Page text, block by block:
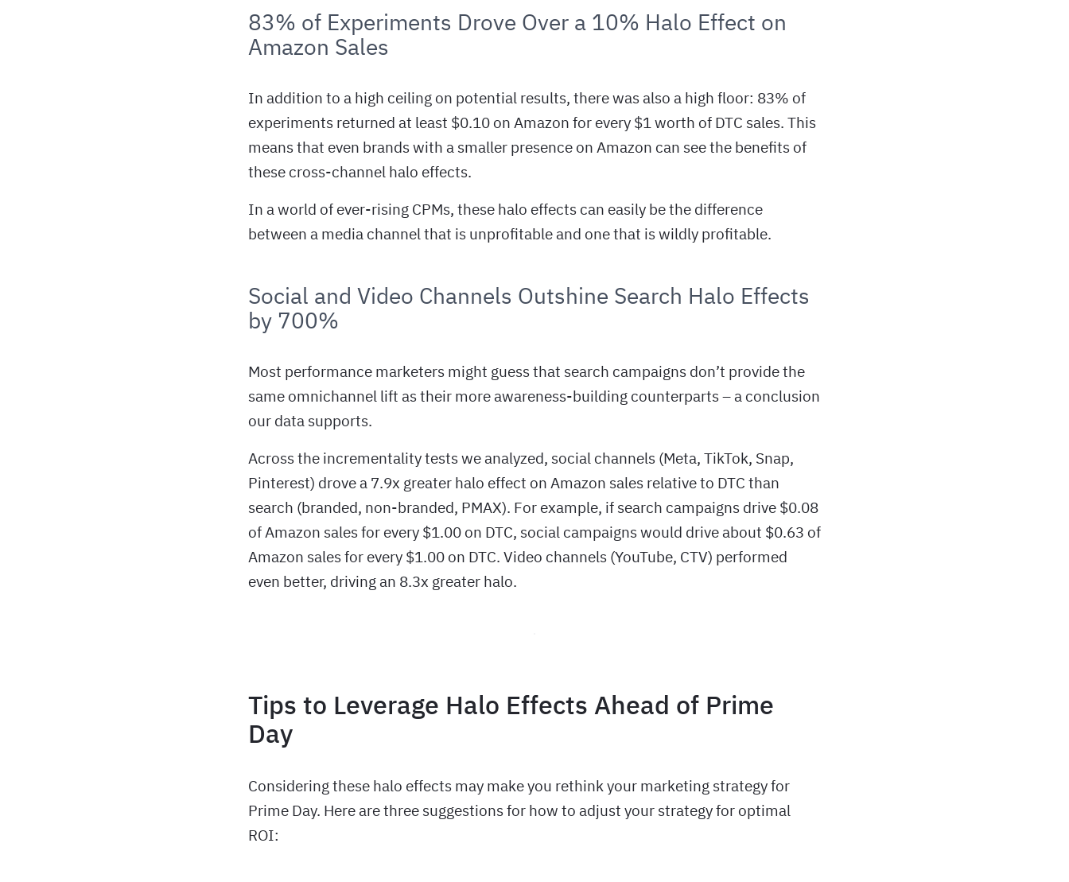
83% of Experiments Drove Over a 10% Halo Effect on
Amazon Sales
In addition to a high ceiling on potential results, there was also a high floor: 83% of
experiments returned at least $0.10 on Amazon for every $1 worth of DTC sales. This
means that even brands with a smaller presence on Amazon can see the benefits of
these cross-channel halo effects.
In a world of ever-rising CPMs, these halo effects can easily be the difference
between a media channel that is unprofitable and one that is wildly profitable.
Social and Video Channels Outshine Search Halo Effects
by 700%
Most performance marketers might guess that search campaigns don’t provide the
same omnichannel lift as their more awareness-building counterparts – a conclusion
our data supports.
Across the incrementality tests we analyzed, social channels (Meta, TikTok, Snap,
Pinterest) drove a 7.9x greater halo effect on Amazon sales relative to DTC than
search (branded, non-branded, PMAX). For example, if search campaigns drive $0.08
of Amazon sales for every $1.00 on DTC, social campaigns would drive about $0.63 of
Amazon sales for every $1.00 on DTC. Video channels (YouTube, CTV) performed
even better, driving an 8.3x greater halo.
Tips to Leverage Halo Effects Ahead of Prime
Day
Considering these halo effects may make you rethink your marketing strategy for
Prime Day. Here are three suggestions for how to adjust your strategy for optimal
ROI: